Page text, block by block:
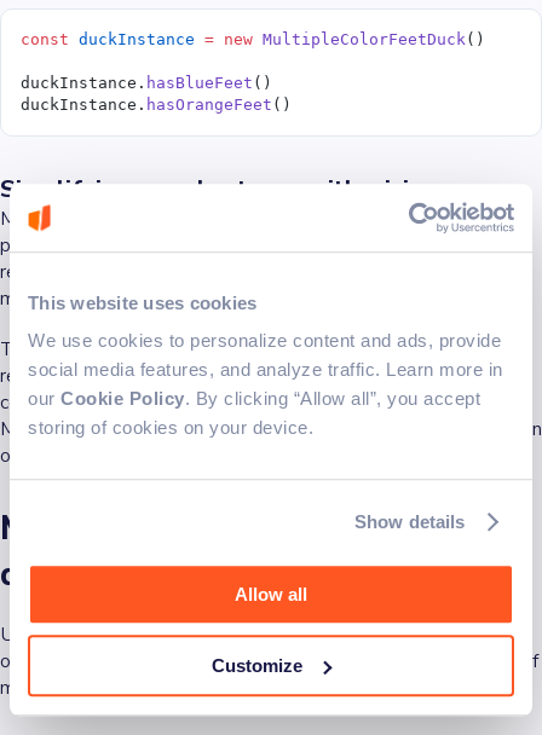
This website uses cookies
We use cookies to personalize content and ads, provide
social media features, and analyze traffic. Learn more in
our Cookie Policy. By clicking “Allow all”, you accept
storing of cookies on your device.
Show details
Allow all
Customize
const duckInstance = new MultipleColorFeetDuck ()
duckInstance. hasBlueFeet ()
duckInstance. hasOrangeFeet ()
Simplifying complex types with mixins
Mixins allow the creation of reusable components and simpler
partial classes, enhancing the type system and promoting code
reuse. For instance, a factory function can be designed to apply
mixins, making work with two or more declarations easier.
This approach simplifies managing classes that might otherwise
require complex inheritance patterns, thus solving a variety of
common use cases in a more maintainable and scalable way.
Mixins simplify complex types and allow for the dynamic addition
of properties to classes, enhancing their functionality.
Mixins vs. inheritance: The
differences
Unlike inheritance, which typically extends a single class, mixins
offer a more flexible solution that can blend the functionalities of
multiple classes.